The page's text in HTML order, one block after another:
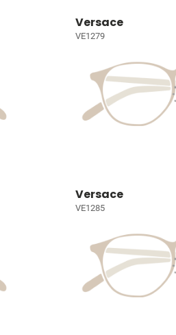
Versace
VE1279
Versace
VE1285